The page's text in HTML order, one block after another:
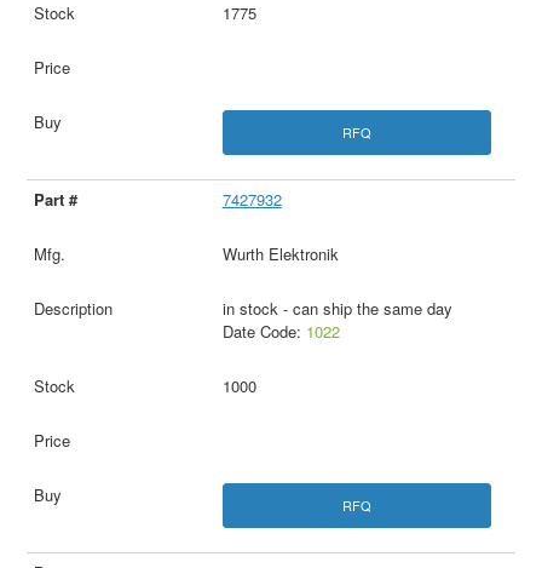
1775
RFQ
7427932
Wurth Elektronik
in stock - can ship the same day
Date Code: 1022
1000
RFQ